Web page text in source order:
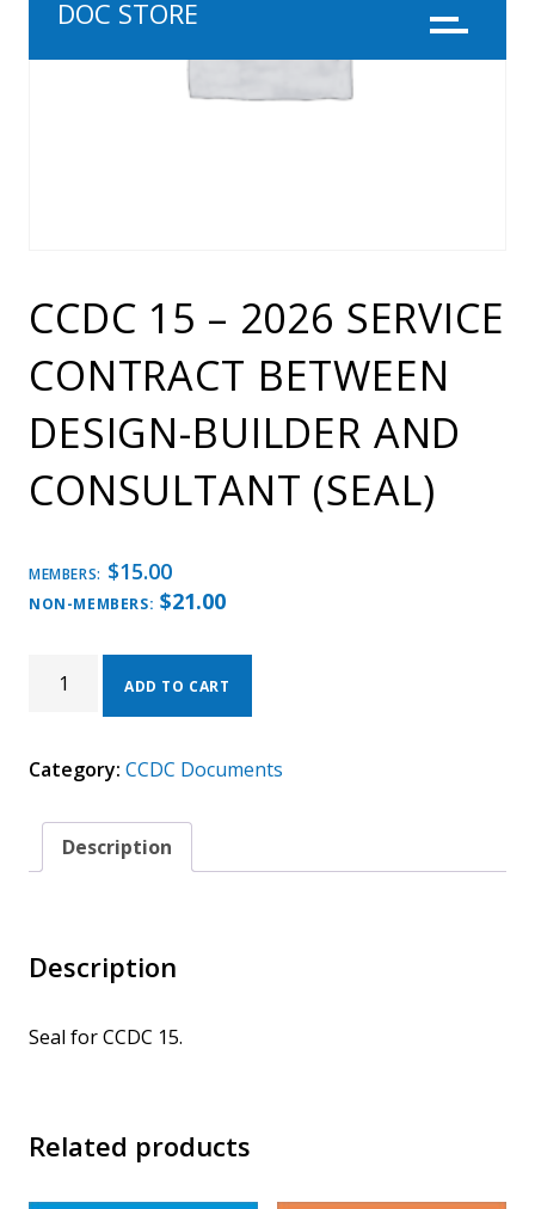
Menu
DOC STORE
CCDC 15 – 2026 SERVICE
CONTRACT BETWEEN
DESIGN-BUILDER AND
CONSULTANT (SEAL)
MEMBERS: $15.00
NON-MEMBERS: $21.00
CONTRACT
BUILDER
CONSULTANT
ADD TO CART
Category: CCDC Documents
Description
Description
Seal for CCDC 15.
Related products